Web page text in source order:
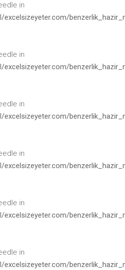
in
in
in
in
in
in